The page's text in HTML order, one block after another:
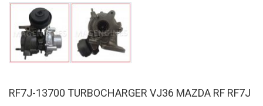
RF7J-13700 TURBOCHARGER VJ36 MAZDA RF RF7J